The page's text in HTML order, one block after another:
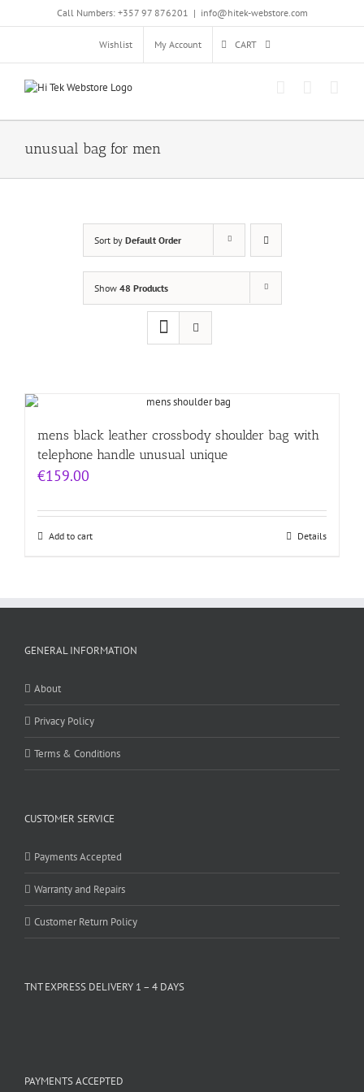
Call Numbers: +357 97 876201 | info@hitek-webstore.com
Wishlist My Account CART
unusual bag for men
Sort by Default Order
Show 48 Products
mens black leather crossbody shoulder bag with
telephone handle unusual unique
€159.00
Add to cart Details
GENERAL INFORMATION
About
Privacy Policy
Terms & Conditions
CUSTOMER SERVICE
Payments Accepted
Warranty and Repairs
Customer Return Policy
TNT EXPRESS DELIVERY 1 – 4 DAYS
PAYMENTS ACCEPTED